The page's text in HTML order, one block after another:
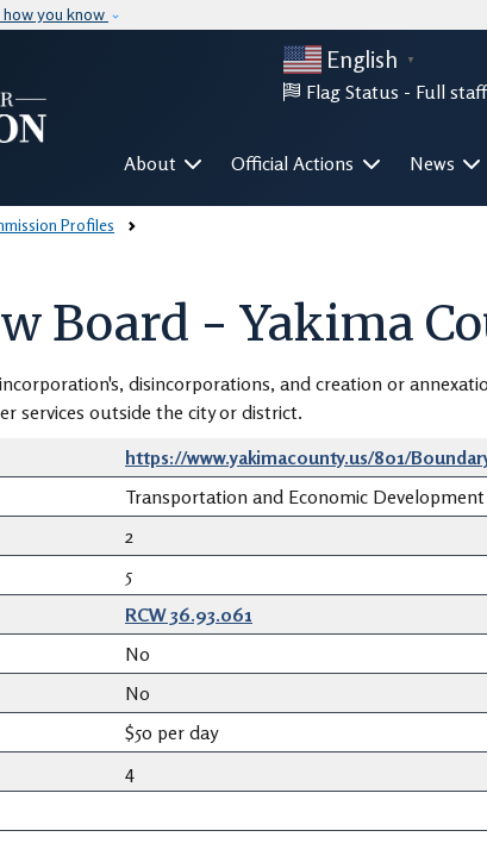
how you know
English ▼
Flag Status - Full staff
Mega Menu
About Official Actions News
Profiles
Board - Yakima
disincorporations, and creation or
services outside the city or district.
https://www.yakimacounty.us/801/
Transportation and Economic Development
2
5
RCW 36.93.061
No
No
$50 per day
4